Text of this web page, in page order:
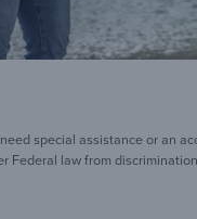
special assistance or an
Federal law from